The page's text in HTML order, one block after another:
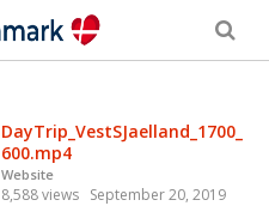
DayTrip_VestSJaelland_1700_
600.mp4
Website
8,588 views September 20, 2019